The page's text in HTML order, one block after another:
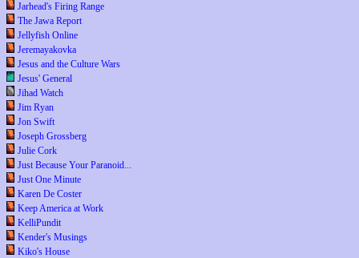
Jarhead's Firing Range
The Jawa Report
Jellyfish Online
Jeremayakovka
Jesus and the Culture Wars
Jesus' General
Jihad Watch
Jim Ryan
Jon Swift
Joseph Grossberg
Julie Cork
Just Because Your Paranoid...
Just One Minute
Karen De Coster
Keep America at Work
KelliPundit
Kender's Musings
Kiko's House